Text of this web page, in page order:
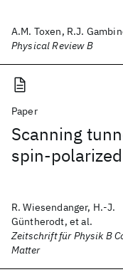
A.M. Toxen, R.J.
Physical Review B
Paper
Scanning
spin-
R. Wiesendanger, H.-J.
Güntherodt, et al.
Zeitschrift für Physik B
Matter